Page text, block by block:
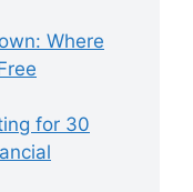
Where
for 30